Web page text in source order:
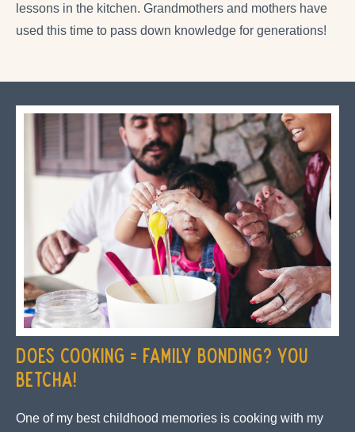
lessons in the kitchen. Grandmothers and mothers have
used this time to pass down knowledge for generations!
Does Cooking = Family Bonding? You
Betcha!
One of my best childhood memories is cooking with my